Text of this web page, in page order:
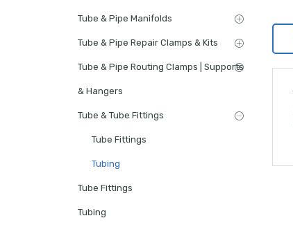
Tube & Pipe Manifolds
Tube & Pipe Repair Clamps & Kits
Tube & Pipe Routing Clamps | Supports
& Hangers
Tube & Tube Fittings
Tube Fittings
Tubing
Tube Fittings
Tubing